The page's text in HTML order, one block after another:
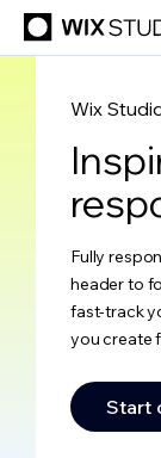
Wix
Fully
header to
fast-track
you create
Start